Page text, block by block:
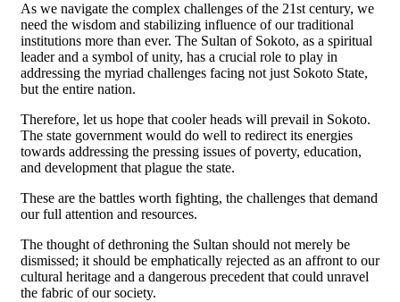
As we navigate the complex challenges of the 21st century, we
need the wisdom and stabilizing influence of our traditional
institutions more than ever. The Sultan of Sokoto, as a spiritual
leader and a symbol of unity, has a crucial role to play in
addressing the myriad challenges facing not just Sokoto State,
but the entire nation.
Therefore, let us hope that cooler heads will prevail in Sokoto.
The state government would do well to redirect its energies
towards addressing the pressing issues of poverty, education,
and development that plague the state.
These are the battles worth fighting, the challenges that demand
our full attention and resources.
The thought of dethroning the Sultan should not merely be
dismissed; it should be emphatically rejected as an affront to our
cultural heritage and a dangerous precedent that could unravel
the fabric of our society.